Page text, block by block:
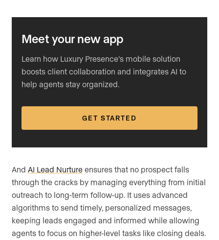
Meet your new app
Learn how Luxury Presence’s mobile solution
boosts client collaboration and integrates AI to
help agents stay organized.
GET STARTED
And AI Lead Nurture ensures that no prospect falls
through the cracks by managing everything from initial
outreach to long-term follow-up. It uses advanced
algorithms to send timely, personalized messages,
keeping leads engaged and informed while allowing
agents to focus on higher-level tasks like closing deals.